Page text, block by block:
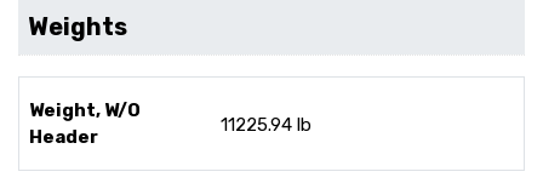
Weights
Weight, W/O
Header
11225.94 lb